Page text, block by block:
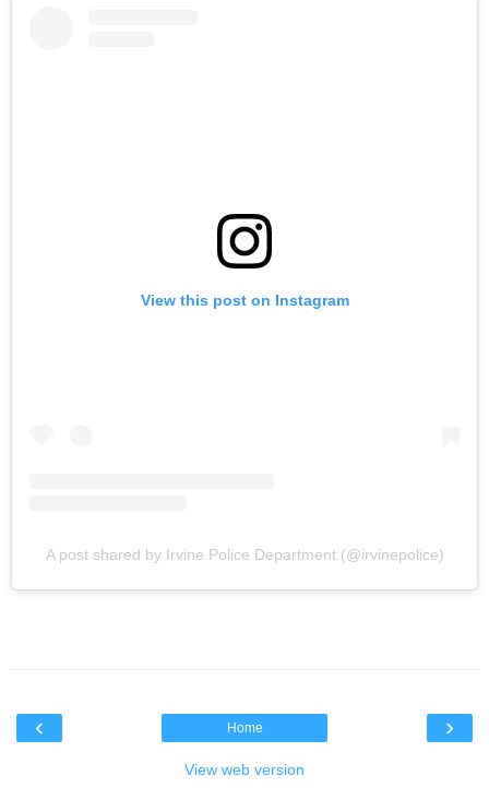
View this post on Instagram
A post shared by Irvine Police Department (@irvinepolice)
‹ ›
Home
View web version